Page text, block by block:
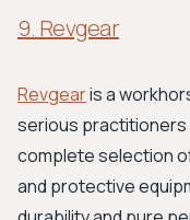
9. Revgear
Revgearis a
serious
complete selection
and protective